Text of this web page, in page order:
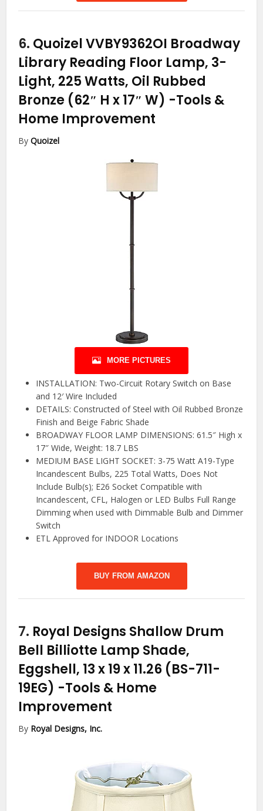
6. Quoizel VVBY9362OI Broadway
Library Reading Floor Lamp, 3-
Light, 225 Watts, Oil Rubbed
Bronze (62″ H x 17″ W) -Tools &
Home Improvement
ByQuoizel
MORE PICTURES
INSTALLATION: Two-Circuit Rotary Switch on Base
and 12′ Wire Included
DETAILS: Constructed of Steel with Oil Rubbed Bronze
Finish and Beige Fabric Shade
BROADWAY FLOOR LAMP DIMENSIONS: 61.5″ High x
17″ Wide, Weight: 18.7 LBS
MEDIUM BASE LIGHT SOCKET: 3-75 Watt A19-Type
Incandescent Bulbs, 225 Total Watts, Does Not
Include Bulb(s); E26 Socket Compatible with
Incandescent, CFL, Halogen or LED Bulbs Full Range
Dimming when used with Dimmable Bulb and Dimmer
Switch
ETL Approved for INDOOR Locations
BUY FROM AMAZON
7. Royal Designs Shallow Drum
Bell Billiotte Lamp Shade,
Eggshell, 13 x 19 x 11.26 (BS-711-
19EG) -Tools & Home
Improvement
By Royal Designs, Inc.